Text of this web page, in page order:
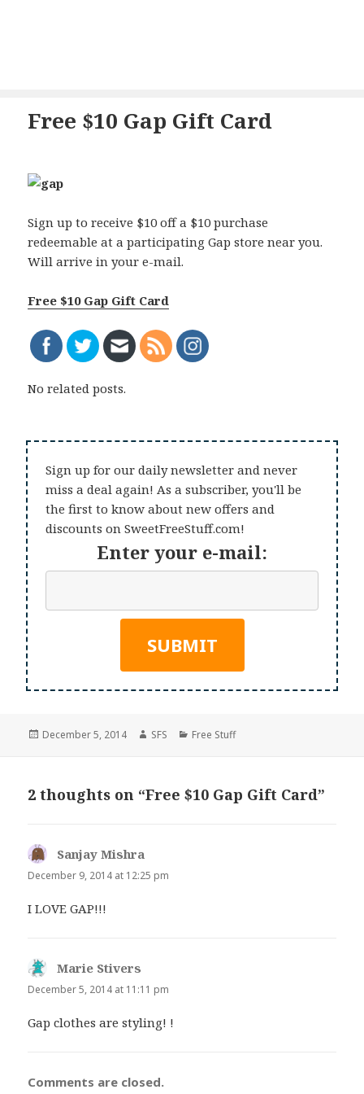
Free $10 Gap Gift Card
Sign up to receive $10 off a $10 purchase
redeemable at a participating Gap store near you.
Will arrive in your e-mail.
Free $10 Gap Gift Card
No related posts.
Sign up for our daily newsletter and never
miss a deal again! As a subscriber, you'll be
the first to know about new offers and
discounts on SweetFreeStuff.com!
Enter your e-mail:
Posted
December 5, 2014 Author
SFS Categories
Free Stuff
2 thoughts on “Free $10 Gap Gift Card”
Sanjay Mishra
December 9, 2014 at 12:25 pm
I LOVE GAP!!!
Marie Stivers
December 5, 2014 at 11:11 pm
Gap clothes are styling! !
Comments are closed.